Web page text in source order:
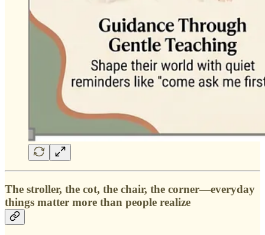
The stroller, the cot, the chair, the corner—everyday
things matter more than people realize